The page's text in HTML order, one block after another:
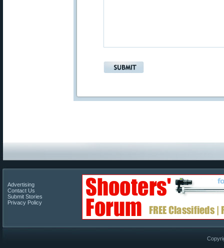
Advertising
Contact Us
Submit Stories
Privacy Policy